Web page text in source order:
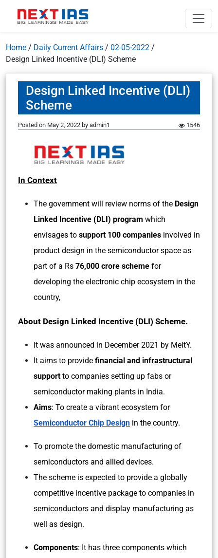
Home / Daily Current Affairs / 02-05-2022 /
Design Linked Incentive (DLI) Scheme
Design Linked Incentive (DLI)
Scheme
Posted on May 2, 2022 by admin1 1546
In Context
The government will review norms of the Design
Linked Incentive (DLI) program which
envisages to support 100 companies involved in
product design in the semiconductor space as
part of a Rs 76,000 crore scheme for
developing the electronic chip ecosystem in the
country,
About Design Linked Incentive (DLI) Scheme.
It was announced in December 2021 by MeitY.
It aims to provide financial and infrastructural
support to companies setting up fabs or
semiconductor making plants in India.
Aims: To create a vibrant ecosystem for
Semiconductor Chip Design in the country.
To promote the domestic manufacturing of
semiconductors and allied devices.
The scheme is expected to provide a globally
competitive incentive package to companies in
semiconductors and display manufacturing as
well as design.
Components: It has three components which